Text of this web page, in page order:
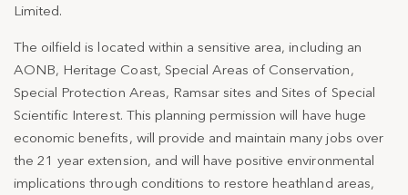
Limited.
The oilfield is located within a sensitive area, including an
AONB, Heritage Coast, Special Areas of Conservation,
Special Protection Areas, Ramsar sites and Sites of Special
Scientific Interest. This planning permission will have huge
economic benefits, will provide and maintain many jobs over
the 21 year extension, and will have positive environmental
implications through conditions to restore heathland areas,